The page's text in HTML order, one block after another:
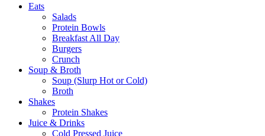
Eats
Salads
Protein Bowls
Breakfast All Day
Burgers
Crunch
Soup & Broth
Soup (Slurp Hot or Cold)
Broth
Shakes
Protein Shakes
Juice & Drinks
Cold Pressed Juice